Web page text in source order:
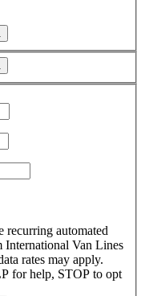
recurring automated
International Van Lines
rates may apply.
for help, STOP to opt